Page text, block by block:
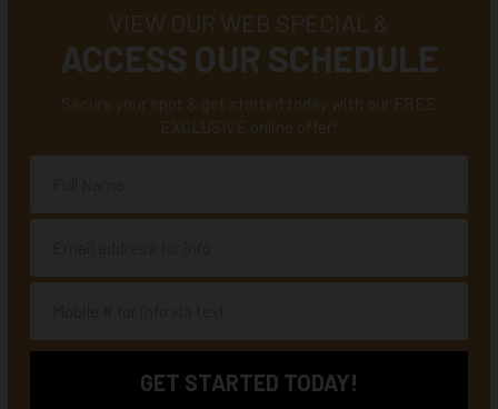
VIEW OUR WEB SPECIAL &
ACCESS OUR SCHEDULE
Secure your spot & get started today with our FREE
EXCLUSIVE online offer!